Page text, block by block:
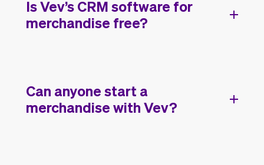
Is Vev’s CRM software for
merchandise free?
Can anyone start a
merchandise with Vev?